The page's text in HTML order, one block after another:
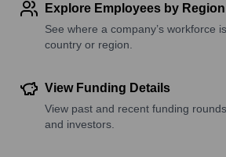
Explore Employees by
See where a company’s workforce
country or region.
View Funding Details
View past and recent funding
and investors.